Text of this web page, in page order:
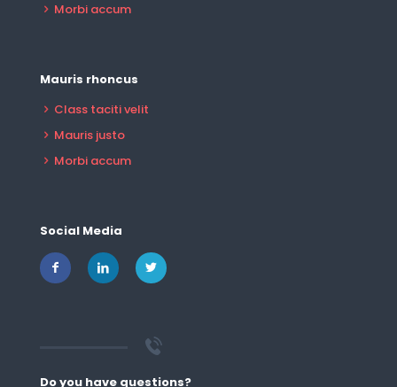
Morbi accum
Mauris rhoncus
Class taciti velit
Mauris justo
Morbi accum
Social Media
Do you have questions?